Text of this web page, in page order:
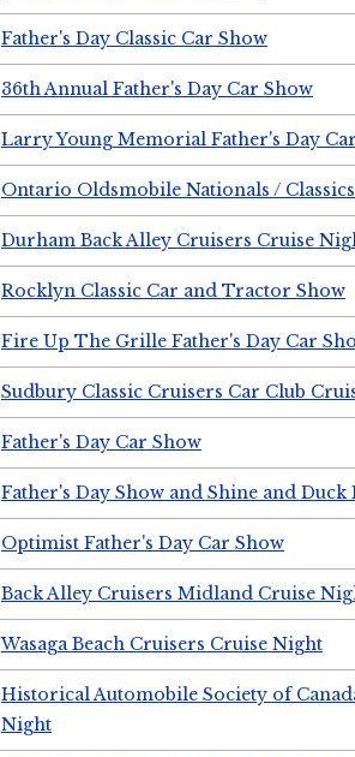
Father's Day Classic Car Show
36th Annual Father's Day Car Show
Larry Young Memorial Father's Day
Ontario Oldsmobile Nationals /
Durham Back Alley Cruisers Cruise
Rocklyn Classic Car and Tractor Show
Fire Up The Grille Father's Day Car
Sudbury Classic Cruisers Car Club
Father's Day Car Show
Father's Day Show and Shine and Duck
Optimist Father's Day Car Show
Back Alley Cruisers Midland Cruise
Wasaga Beach Cruisers Cruise Night
Historical Automobile Society of
Night